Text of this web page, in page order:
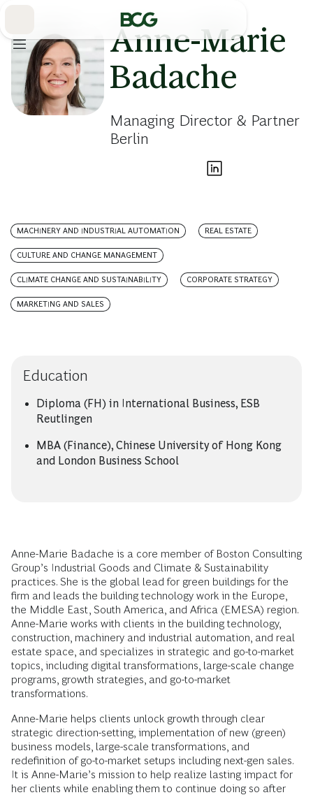
Anne-Marie
Badache
Managing Director & Partner
Berlin
MACHINERY AND INDUSTRIAL AUTOMATION REAL ESTATE
CULTURE AND CHANGE MANAGEMENT
CLIMATE CHANGE AND SUSTAINABILITY CORPORATE STRATEGY
MARKETING AND SALES
Education
Diploma (FH) in International Business, ESB
Reutlingen
MBA (Finance), Chinese University of Hong Kong
and London Business School
Anne-Marie Badache is a core member of Boston Consulting
Group’s Industrial Goods and Climate & Sustainability
practices. She is the global lead for green buildings for the
firm and leads the building technology work in the Europe,
the Middle East, South America, and Africa (EMESA) region.
Anne-Marie works with clients in the building technology,
construction, machinery and industrial automation, and real
estate space, and specializes in strategic and go-to-market
topics, including digital transformations, large-scale change
programs, growth strategies, and go-to-market
transformations.
Anne-Marie helps clients unlock growth through clear
strategic direction-setting, implementation of new (green)
business models, large-scale transformations, and
redefinition of go-to-market setups including next-gen sales.
It is Anne-Marie’s mission to help realize lasting impact for
her clients while enabling them to continue doing so after